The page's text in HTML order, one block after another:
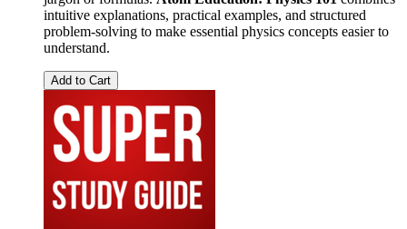
intuitive explanations, practical examples, and structured
problem-solving to make essential physics concepts easier to
understand.
Add to Cart